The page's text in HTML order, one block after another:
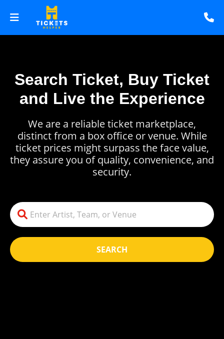
Search Ticket, Buy Ticket
and Live the Experience
SEARCH
We are a reliable ticket marketplace,
distinct from a box office or venue. While
ticket prices might surpass the face value,
they assure you of quality, convenience, and
security.